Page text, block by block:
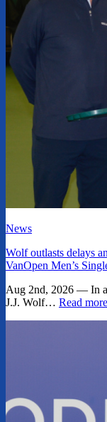
News
Wolf outlasts delays
VanOpen Men’s
Aug 2nd, 2026 — In a
J.J. Wolf… Read more